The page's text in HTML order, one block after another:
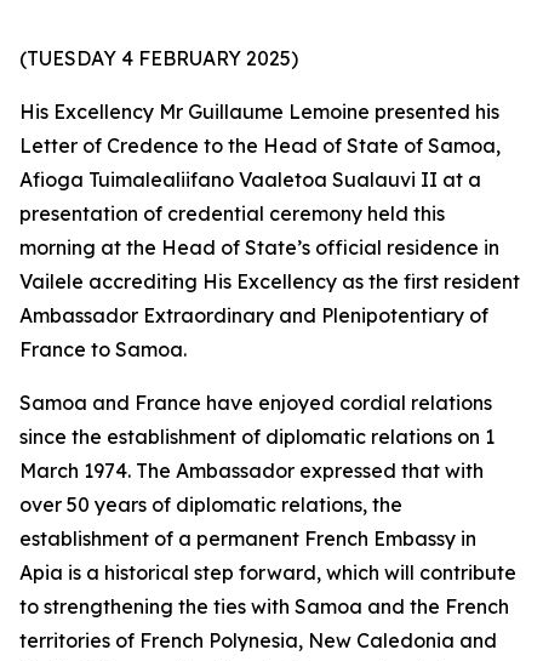
(TUESDAY 4 FEBRUARY 2025)
His Excellency Mr Guillaume Lemoine presented his
Letter of Credence to the Head of State of Samoa,
Afioga Tuimalealiifano Vaaletoa Sualauvi II at a
presentation of credential ceremony held this
morning at the Head of State’s official residence in
Vailele accrediting His Excellency as the first resident
Ambassador Extraordinary and Plenipotentiary of
France to Samoa.
Samoa and France have enjoyed cordial relations
since the establishment of diplomatic relations on 1
March 1974. The Ambassador expressed that with
over 50 years of diplomatic relations, the
establishment of a permanent French Embassy in
Apia is a historical step forward, which will contribute
to strengthening the ties with Samoa and the French
territories of French Polynesia, New Caledonia and